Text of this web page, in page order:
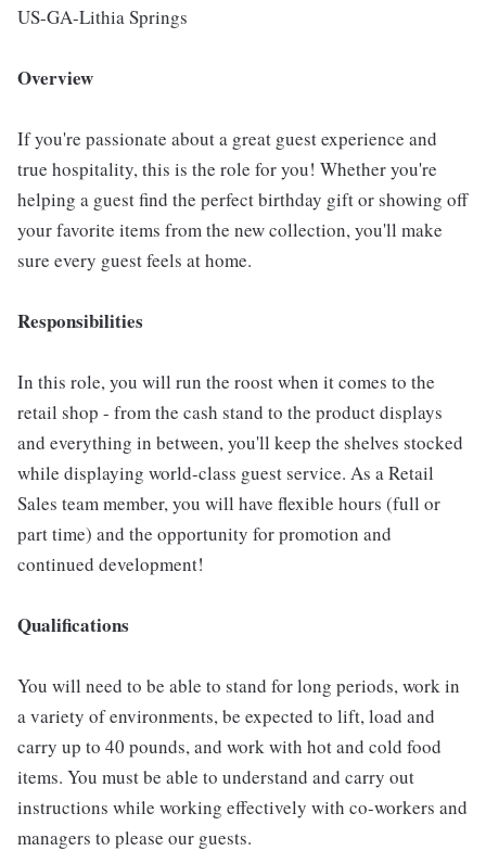
US-GA-Lithia Springs
Overview
If you're passionate about a great guest experience and
true hospitality, this is the role for you! Whether you're
helping a guest find the perfect birthday gift or showing off
your favorite items from the new collection, you'll make
sure every guest feels at home.
Responsibilities
In this role, you will run the roost when it comes to the
retail shop - from the cash stand to the product displays
and everything in between, you'll keep the shelves stocked
while displaying world-class guest service. As a Retail
Sales team member, you will have flexible hours (full or
part time) and the opportunity for promotion and
continued development!
Qualifications
You will need to be able to stand for long periods, work in
a variety of environments, be expected to lift, load and
carry up to 40 pounds, and work with hot and cold food
items. You must be able to understand and carry out
instructions while working effectively with co-workers and
managers to please our guests.